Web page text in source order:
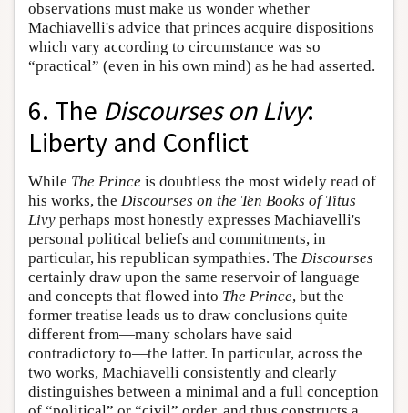
observations must make us wonder whether
Machiavelli's advice that princes acquire dispositions
which vary according to circumstance was so
“practical” (even in his own mind) as he had asserted.
6. The Discourses on Livy:
Liberty and Conflict
While The Prince is doubtless the most widely read of
his works, the Discourses on the Ten Books of Titus
Livy perhaps most honestly expresses Machiavelli's
personal political beliefs and commitments, in
particular, his republican sympathies. The Discourses
certainly draw upon the same reservoir of language
and concepts that flowed into The Prince, but the
former treatise leads us to draw conclusions quite
different from—many scholars have said
contradictory to—the latter. In particular, across the
two works, Machiavelli consistently and clearly
distinguishes between a minimal and a full conception